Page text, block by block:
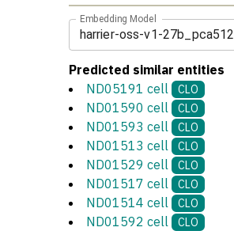
Embedding Model
harrier-oss-v1-27b_pca512
Predicted similar entities
ND05191 cell
CLO
ND01590 cell CLO
ND01593 cell CLO
ND01513 cell CLO
ND01529 cell CLO
ND01517 cell CLO
ND01514 cell CLO
ND01592 cell CLO